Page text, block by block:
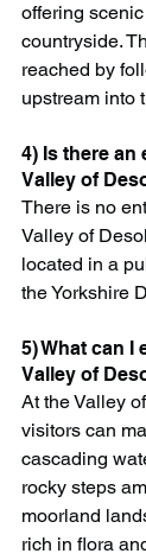
offering
countryside.
reached by
upstream into
4) Is there an
Valley of
There is no
Valley of
located in a
the Yorkshire
5) What can I
Valley of
At the Valley
visitors can
cascading
rocky steps
moorland
rich in flora